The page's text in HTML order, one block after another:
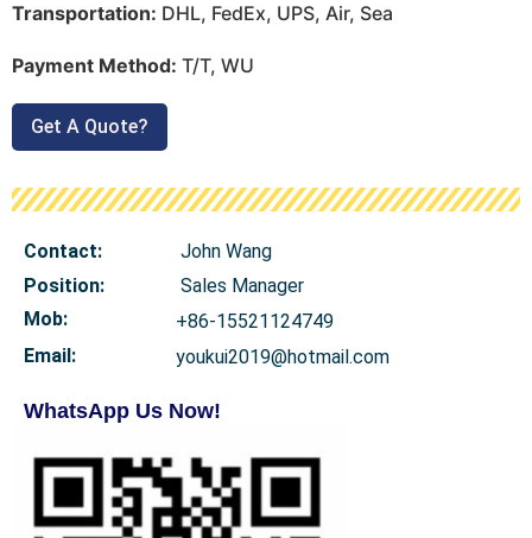
Transportation: DHL, FedEx, UPS, Air, Sea
Payment Method: T/T, WU
Get A Quote?
Contact:
John Wang
Position:
Sales Manager
Mob:
+86-15521124749
Email:
youkui2019@hotmail.com
WhatsApp Us Now!